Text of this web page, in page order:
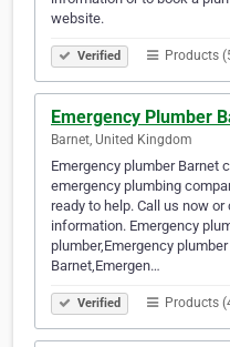
website.
Verified Products
Emergency Plumber
Barnet, United Kingdom
Emergency plumber Barnet
emergency plumbing
ready to help. Call us now
information. Emergency
plumber,Emergency
Barnet,Emergen…
Verified Products